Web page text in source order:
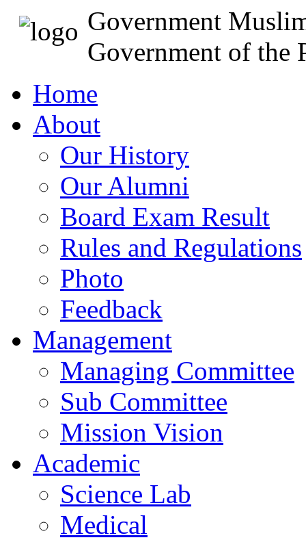
Government
Government of the
Home
About
Our History
Our Alumni
Board Exam Result
Rules and Regulations
Photo
Feedback
Management
Managing Committee
Sub Committee
Mission Vision
Academic
Science Lab
Medical